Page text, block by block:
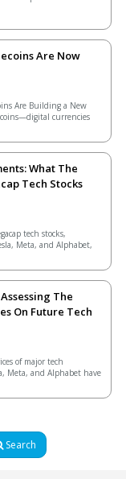
Are Now
Are Building a New
currencies
What The
Tech Stocks
tech stocks,
Meta, and Alphabet,
The
On Future Tech
of major tech
Meta, and Alphabet have
Search